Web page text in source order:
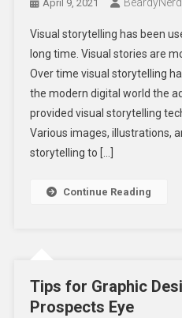
April 9, 2021 BeardyNerd
Visual storytelling has been
long time. Visual stories are
Over time visual storytelling
the modern digital world the
provided visual storytelling
Various images, illustrations,
storytelling to […]
Continue Reading
Tips for Graphic
Prospects Eye